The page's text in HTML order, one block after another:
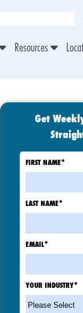
Resources
Get
FIRST NAME*
LAST NAME*
EMAIL*
YOUR INDUSTRY*